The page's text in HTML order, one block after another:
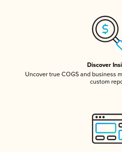
Discover
Uncover true COGS and business
custom